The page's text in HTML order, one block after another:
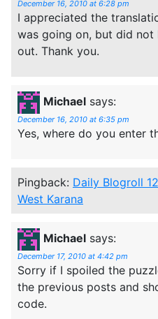
December 16, 2010 at 6:28 pm
I appreciated the
was going on, but did
out. Thank you.
Michael says:
December 16, 2010 at 6:35 pm
Yes, where do you enter
Pingback: Daily Blogroll
West Karana
Michael says:
December 17, 2010 at 4:42 pm
Sorry if I spoiled the
the previous posts and
code.